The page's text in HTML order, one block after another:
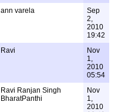
ann varela
Sep
2,
2010
19:42
Ravi
Nov
1,
2010
05:54
Ravi Ranjan Singh
BharatPanthi
Nov
1,
2010